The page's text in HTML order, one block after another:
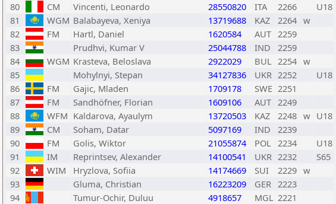
80
CM Vincenti, Leonardo 28550820 ITA 2266
U18
81
WGM Balabayeva, Xeniya 13719688 KAZ 2264 w
82
FM Hartl, Daniel 1620584 AUT 2259
83
Prudhvi, Kumar V 25044788 IND
2259
84
WGM Krasteva, Beloslava 2922029 BUL 2254 w
85
Mohylnyi, Stepan 34127836 UKR 2252
U18
86
FM Gajic, Mladen 1709178 SWE 2251
87
FM Sandhöfner, Florian 1609106 AUT 2249
88
WFM Kaldarova, Ayaulym 13720503 KAZ 2248 w U18
89
CM Soham, Datar 5097169 IND
2239
90
FM Golis, Wiktor 21055874 POL 2234
U18
91
IM Reprintsev, Alexander 14100541 UKR 2232
S65
92
WIM Hryzlova, Sofiia 14174669 SUI 2229 w
93
Gluma, Christian 16223209 GER 2223
94
Tumur-Ochir, Duluu 4918657 MGL 2221